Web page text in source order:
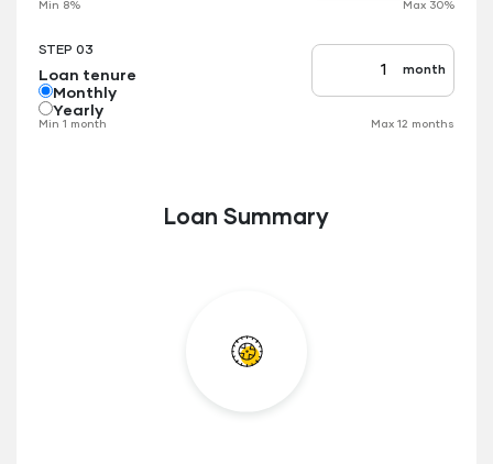
applicable
Min 8% Max 30%
STEP 03
Loan tenure
Monthly
Yearly
up
month
Min 1 month Max 12 months
Loan Summary